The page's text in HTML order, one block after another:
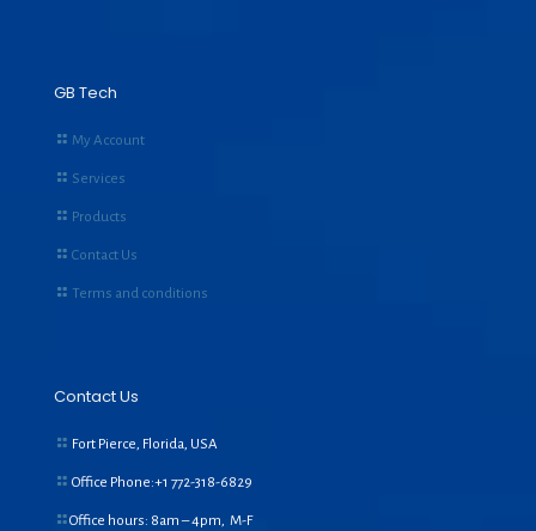
GB Tech
My Account
Services
Products
Contact Us
Terms and conditions
Contact Us
Fort Pierce, Florida, USA
Office Phone:+1 772-318-6829
Office hours: 8am – 4pm, M-F